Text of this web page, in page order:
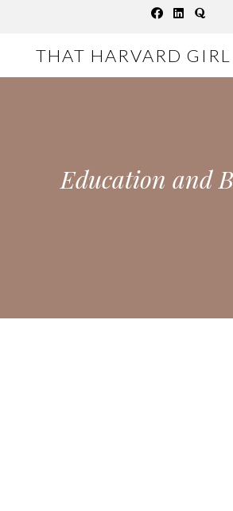
THAT HARVARD GIRL
content
Education and